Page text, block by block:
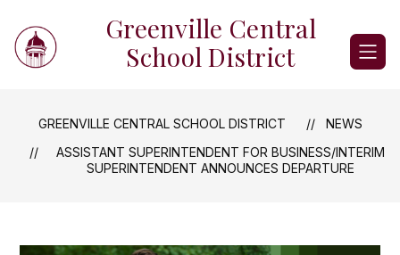
content
Greenville Central
School District
GREENVILLE CENTRAL SCHOOL DISTRICT
NEWS
ASSISTANT SUPERINTENDENT FOR BUSINESS/INTERIM
SUPERINTENDENT ANNOUNCES DEPARTURE